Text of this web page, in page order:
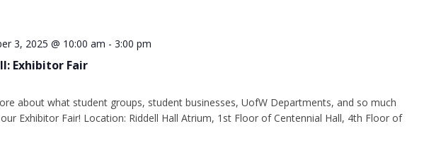
Exhibitor Fair
3, 2025 @ 10:00 am - 3:00 pm
about what student groups, student businesses, UofW Departments, and so much
Exhibitor Fair! Location: Riddell Hall Atrium, 1st Floor of Centennial Hall, 4th Floor of